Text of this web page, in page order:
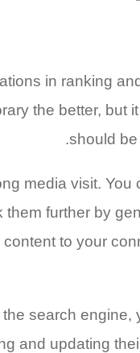
in ranking
the better, but
should
media visit.
further by
to your
search
and updating